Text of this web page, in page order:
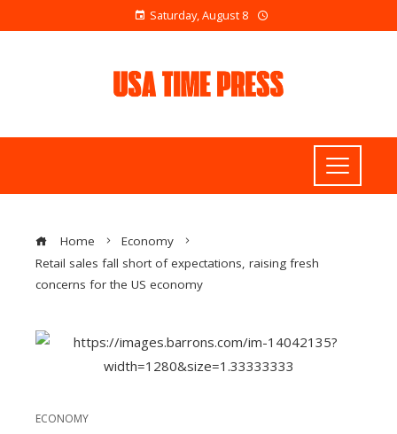
Saturday, August 8
Home
Economy
Retail sales fall short of expectations, raising fresh
concerns for the US economy
ECONOMY